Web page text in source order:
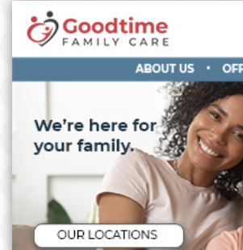
GOODTIME FAMILY